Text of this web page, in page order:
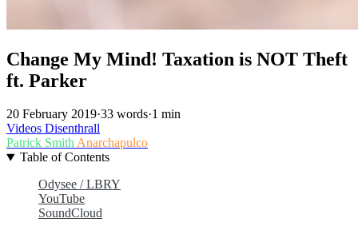
Change My Mind! Taxation is NOT Theft
ft. Parker
20 February 2019·33 words·1 min
Videos Disenthrall
Patrick SmithAnarchapulco
Table of Contents
Odysee / LBRY
YouTube
SoundCloud